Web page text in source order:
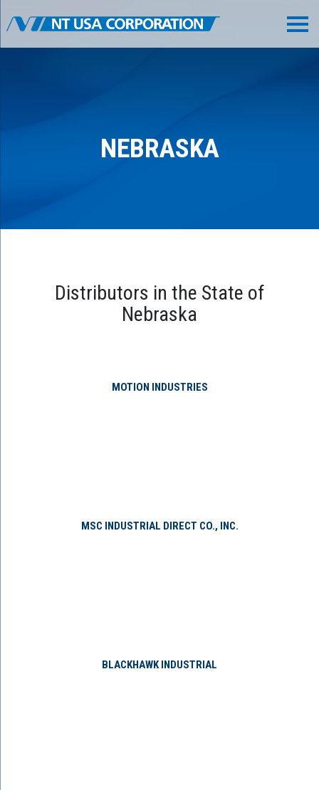
NEBRASKA
Distributors in the State of
Nebraska
MOTION INDUSTRIES
MSC INDUSTRIAL DIRECT CO., INC.
BLACKHAWK INDUSTRIAL